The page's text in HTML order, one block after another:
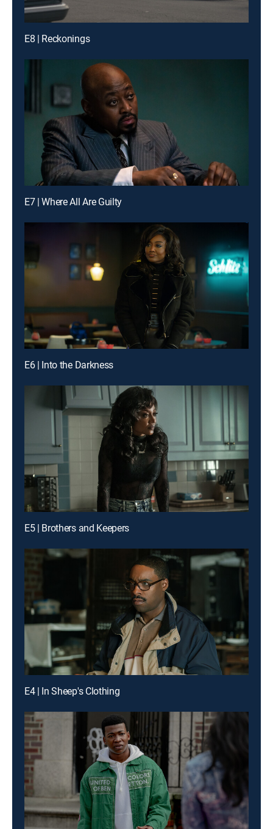
E8 | Reckonings
E7 | Where All Are Guilty
E6 | Into the Darkness
E5 | Brothers and Keepers
E4 | In Sheep's Clothing